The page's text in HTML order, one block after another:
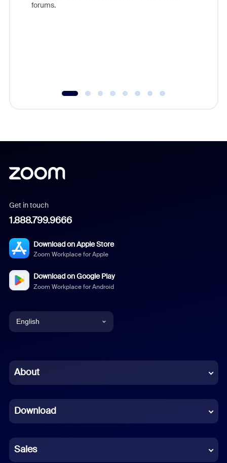
forums.
Get in touch
1.888.799.9666
Download on Apple Store
Zoom Workplace for Apple
Download on Google Play
Zoom Workplace for Android
English
Chinese (Simplified)
French
German
About
Download
Sales